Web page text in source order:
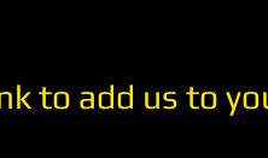
to add us to